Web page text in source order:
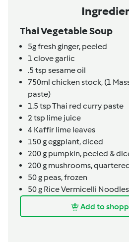
Thai Vegetable Soup
5gfresh ginger, peeled
1 clovegarlic
.5 tsp sesame oil
750ml chicken stock, (1
paste)
1.5 tspThai red curry paste
2tsp lime juice
4 Kaffir lime leaves
150geggplant,diced
200g pumpkin, peeled &
200g mushrooms,
50g peas,frozen
50g Rice Vermicelli Noodles
Add to